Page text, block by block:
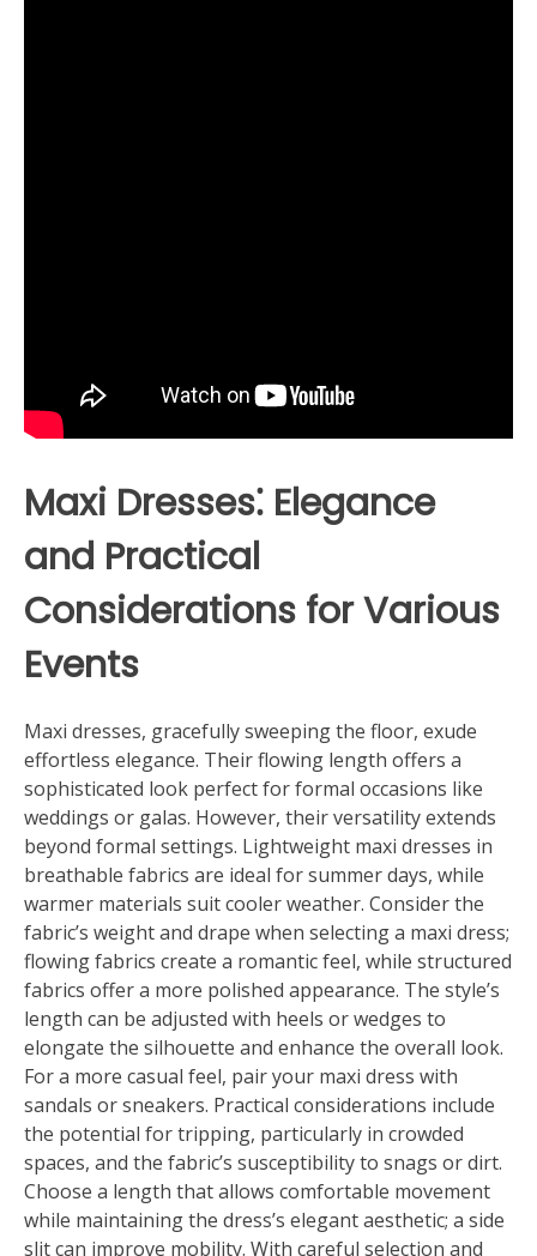
Maxi Dresses⁚ Elegance
and Practical
Considerations for Various
Events
Maxi dresses, gracefully sweeping the floor, exude
effortless elegance. Their flowing length offers a
sophisticated look perfect for formal occasions like
weddings or galas. However, their versatility extends
beyond formal settings. Lightweight maxi dresses in
breathable fabrics are ideal for summer days, while
warmer materials suit cooler weather. Consider the
fabric’s weight and drape when selecting a maxi dress;
flowing fabrics create a romantic feel, while structured
fabrics offer a more polished appearance. The style’s
length can be adjusted with heels or wedges to
elongate the silhouette and enhance the overall look.
For a more casual feel, pair your maxi dress with
sandals or sneakers. Practical considerations include
the potential for tripping, particularly in crowded
spaces, and the fabric’s susceptibility to snags or dirt.
Choose a length that allows comfortable movement
while maintaining the dress’s elegant aesthetic; a side
slit can improve mobility. With careful selection and